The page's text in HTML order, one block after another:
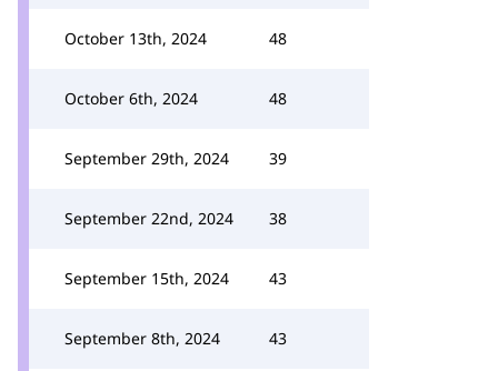
October 13th, 2024 48
October 6th, 2024 48
September 29th, 2024 39
September 22nd, 2024 38
September 15th, 2024 43
September 8th, 2024 43